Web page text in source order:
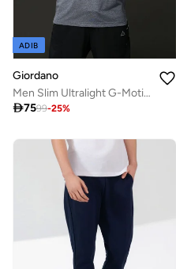
ADIB
Giordano
Men Slim Ultralight G-Motion Jacquard Tee
7599-25%